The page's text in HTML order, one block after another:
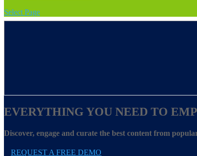
Select Page
EVERYTHING YOU NEED TO
Discover, engage and curate the best content from
REQUEST A FREE DEMO